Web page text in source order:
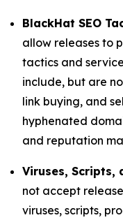
BlackHat SEO
allow releases to
tactics and
include, but are
link buying, and
hyphenated
and reputation
Viruses, Scripts,
not accept
viruses, scripts,